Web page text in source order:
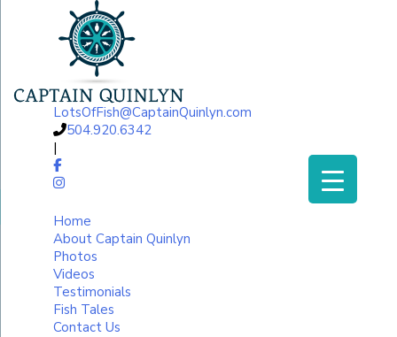
LotsOfFish@CaptainQuinlyn.com
504.920.6342
|
Home
About Captain Quinlyn
Photos
Videos
Testimonials
Fish Tales
Contact Us